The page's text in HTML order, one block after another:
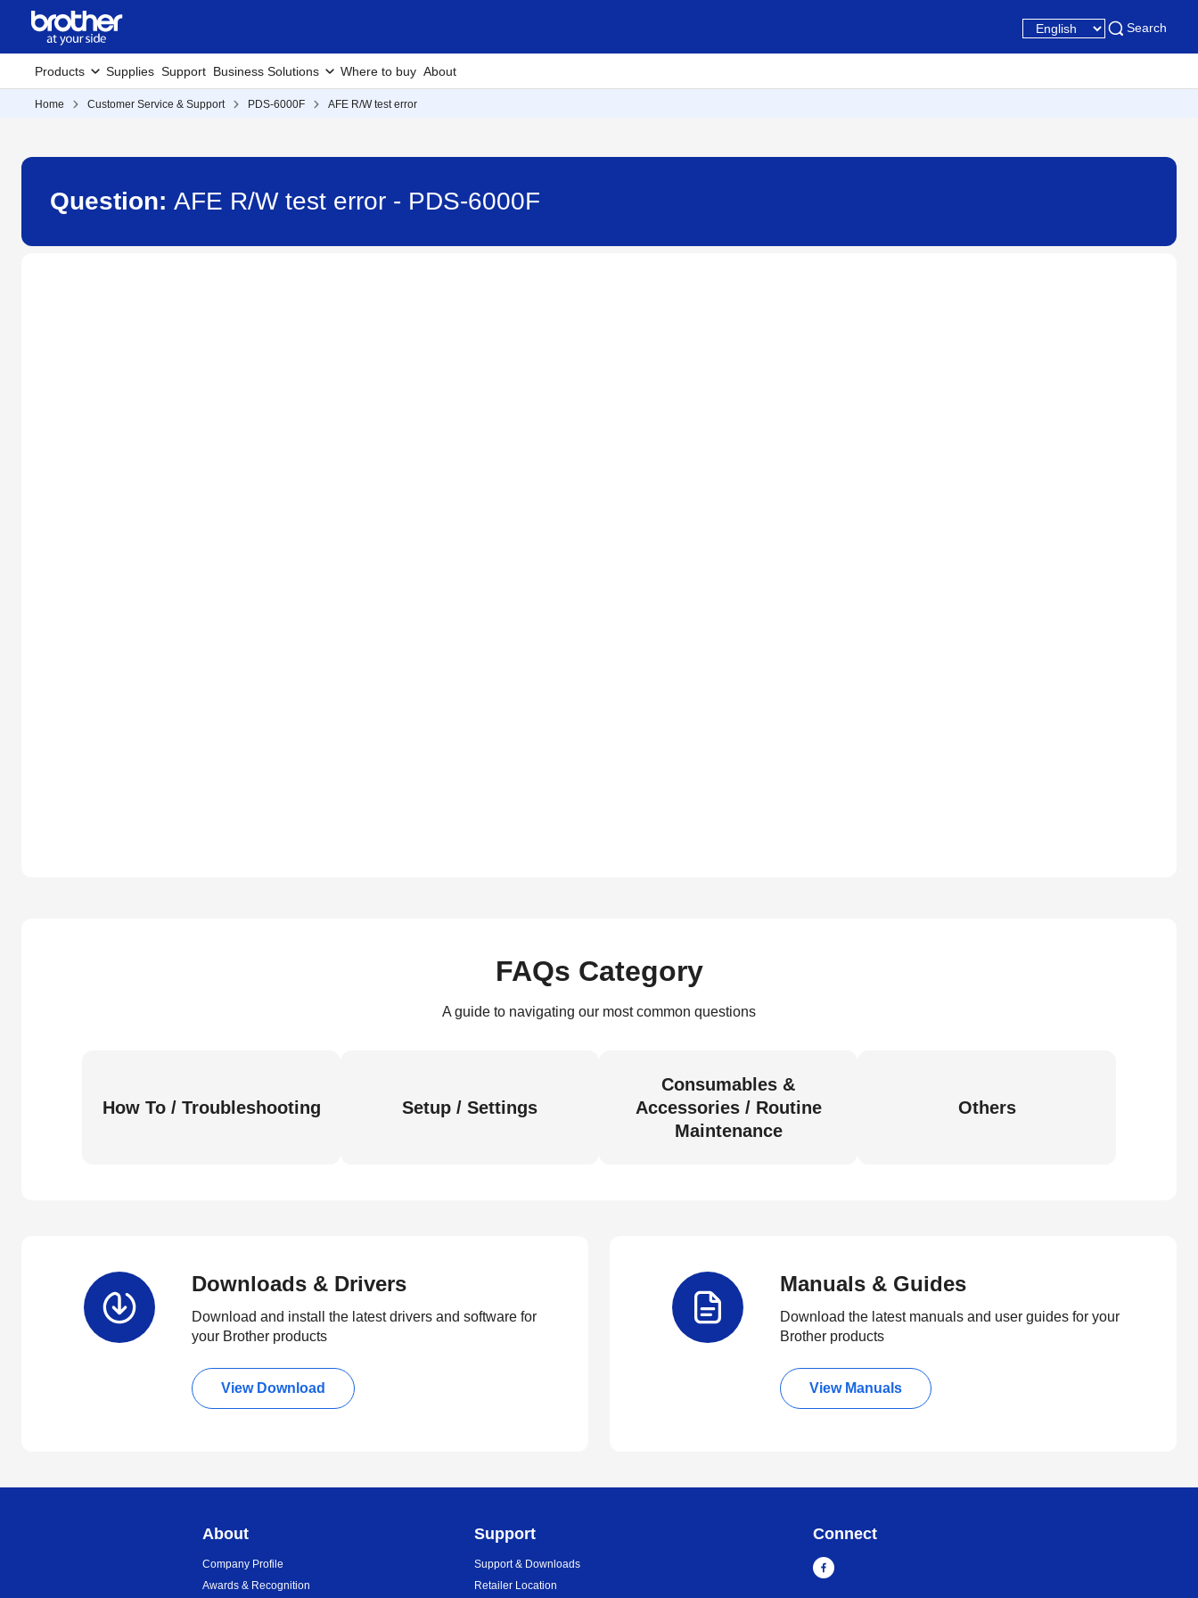
Search
Products Supplies Support Business Solutions Where to buy About
Home Customer Service & Support PDS-6000F AFE R/W test error
Question: AFE R/W test error - PDS-6000F
FAQs Category
A guide to navigating our most common questions
How To / Troubleshooting Setup / Settings
Consumables &
Accessories / Routine
Maintenance
Others
Downloads & Drivers
Download and install the latest drivers and software for
your Brother products
View Download
Manuals & Guides
Download the latest manuals and user guides for your
Brother products
View Manuals
About
Company Profile
Awards & Recognition
Support
Support & Downloads
Retailer Location
Connect